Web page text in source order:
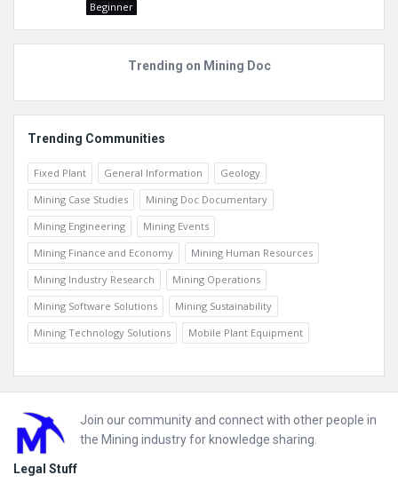
Beginner
Trending on Mining Doc
Trending Communities
Fixed Plant General Information
Geology
Mining Case Studies
Mining Doc Documentary
Mining Engineering
Mining Events
Mining Finance and Economy
Mining Human Resources
Mining Industry Research
Mining Operations
Mining Software Solutions
Mining Sustainability
Mining Technology Solutions
Mobile Plant Equipment
Footer
Join our community and connect with other people in
the Mining industry for knowledge sharing.
Legal Stuff